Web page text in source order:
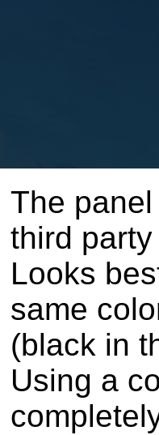
The
third
Looks
same
(black in
Using a